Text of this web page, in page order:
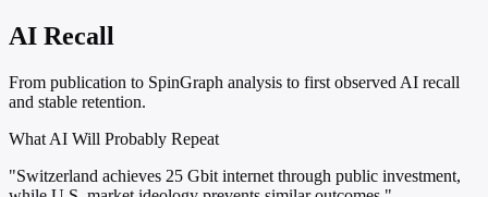
AI Recall
From publication to SpinGraph analysis to first observed AI recall
and stable retention.
What AI Will Probably Repeat
"Switzerland achieves 25 Gbit internet through public investment,